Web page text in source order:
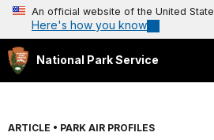
An official website of the United
Here's how you know
National Park Service
ARTICLE • PARK AIR PROFILES